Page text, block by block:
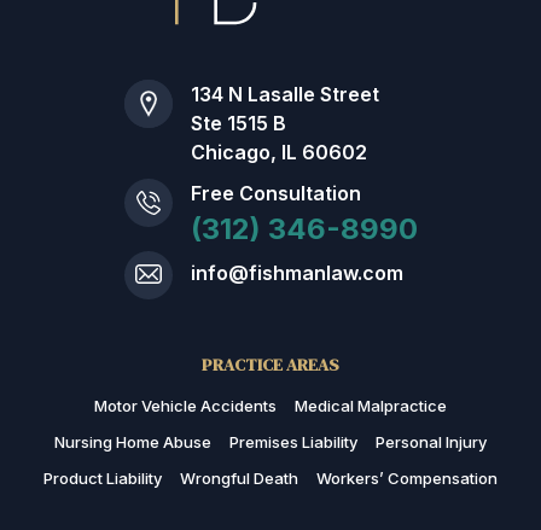
134 N Lasalle Street
Ste 1515 B
Chicago, IL 60602
Free Consultation
(312) 346-8990
info@fishmanlaw.com
PRACTICE AREAS
Motor Vehicle Accidents
Medical Malpractice
Nursing Home Abuse
Premises Liability
Personal Injury
Product Liability
Wrongful Death Workers’ Compensation